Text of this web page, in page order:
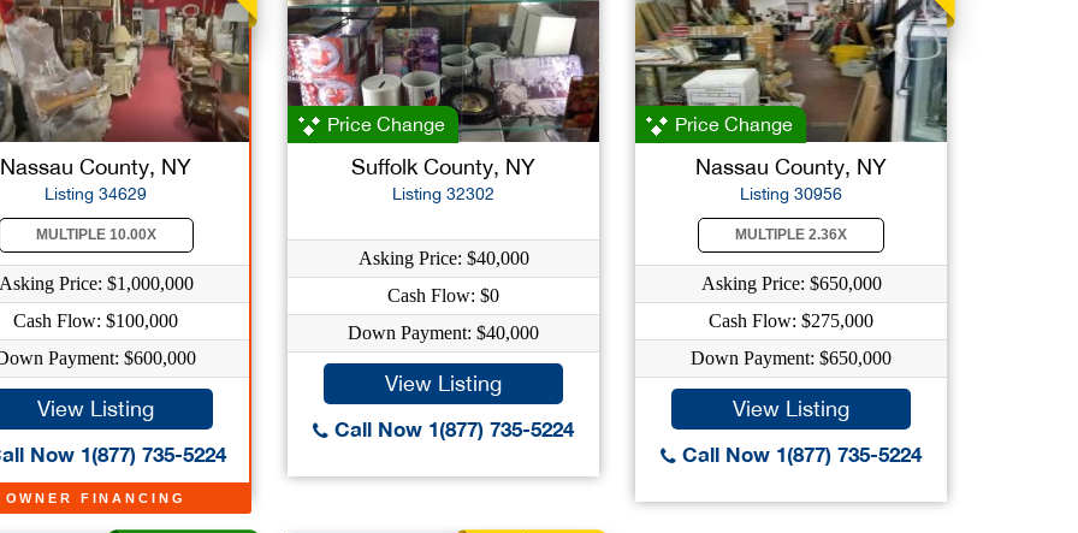
OWNER FINANCING
Nassau County, NY
Listing 34629
MULTIPLE 10.00X
Asking Price: $1,000,000
Cash Flow: $100,000
Payment: $600,000
View Listing
Now 1(877) 735-5224
Price Change
Suffolk County, NY
Listing 32302
Asking Price: $40,000
Cash Flow: $0
Down Payment: $40,000
View Listing
Call Now 1(877) 735-5224
Price Change
Nassau County, NY
Listing 30956
MULTIPLE 2.36X
Asking Price: $650,000
Cash Flow: $275,000
Down Payment: $650,000
View Listing
Call Now 1(877) 735-5224